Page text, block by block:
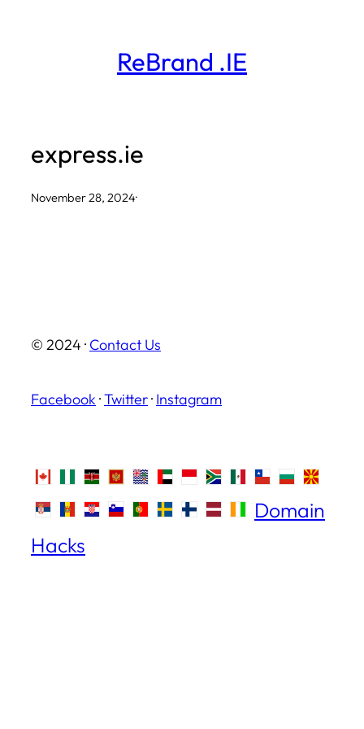
ReBrand .IE
express.ie
November 28, 2024·
© 2024 · Contact Us
Facebook ·Twitter· Instagram
Domain
Hacks